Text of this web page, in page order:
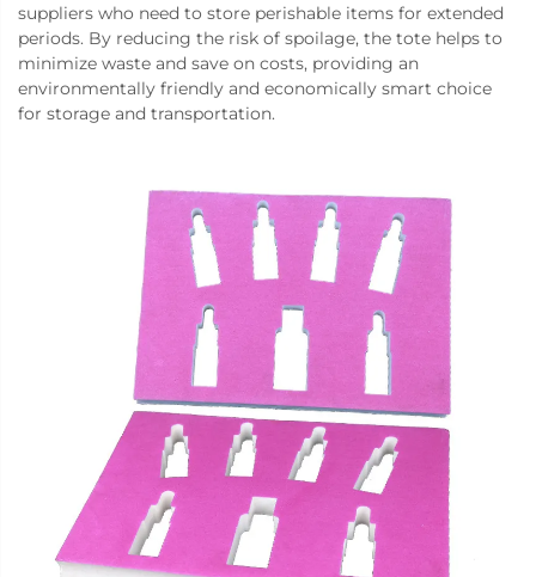
suppliers who need to store perishable items for extended
periods. By reducing the risk of spoilage, the tote helps to
minimize waste and save on costs, providing an
environmentally friendly and economically smart choice
for storage and transportation.